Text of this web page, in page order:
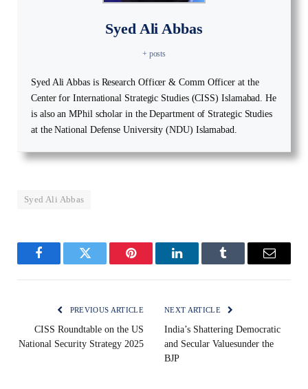
Syed Ali Abbas
+ posts
Syed Ali Abbas is Research Officer & Comm Officer at the
Center for International Strategic Studies (CISS) Islamabad. He
is also an MPhil scholar in the Department of Strategic Studies
at the National Defense University (NDU) Islamabad.
Syed Ali Abbas
FacebookTwitter Pinterest LinkedInTumblr Email
PREVIOUS ARTICLE
CISS Roundtable on the US
National Security Strategy 2025
NEXT ARTICLE
India’s Shattering Democratic
and Secular Valuesunder the
BJP